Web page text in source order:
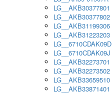
LG__AKB30377801
LG__AKB30377802
LG__AKB31199306
LG__AKB31223203
LG__6710CDAK09D
LG__6710CDAK09J
LG__AKB32273701
LG__AKB32273502
LG__AKB33659510
LG__AKB33871401